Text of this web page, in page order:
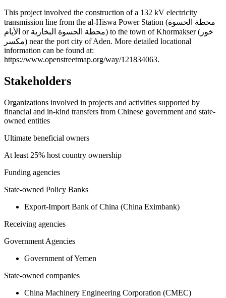
+
−
This project involved the construction of a 132 kV electricity
transmission line from the al-Hiswa Power Station (محطة الحسوة
الأيام or محطة الحسوة البخارية) to the town of Khormakser (خور
مكسر) near the port city of Aden. More detailed locational
information can be found at:
https://www.openstreetmap.org/way/121834063.
Stakeholders
Organizations involved in projects and activities supported by
financial and in-kind transfers from Chinese government and state-
owned entities
Ultimate beneficial owners
At least 25% host country ownership
Funding agencies
State-owned Policy Banks
Export-Import Bank of China (China Eximbank)
Receiving agencies
Government Agencies
Government of Yemen
State-owned companies
China Machinery Engineering Corporation (CMEC)